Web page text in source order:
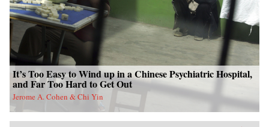
It’s Too Easy to Wind up in a Chinese Psychiatric Hospital,
and Far Too Hard to Get Out
Jerome A. Cohen & Chi Yin